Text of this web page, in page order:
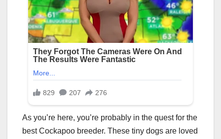
As you’re here, you’re probably in the quest for the
best Cockapoo breeder. These tiny dogs are loved